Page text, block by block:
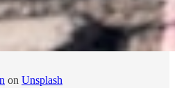
on Unsplash